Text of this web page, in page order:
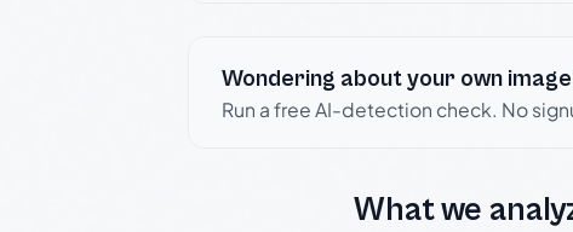
Wondering about your own
Run a free AI-detection check. No
What we